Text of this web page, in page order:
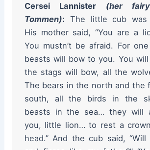
Cersei Lannister (her
Tommen): The little cub was
His mother said, “You are a
You mustn’t be afraid. For
beasts will bow to you. You
the stags will bow, all the
The bears in the north and the
south, all the birds in the
beasts in the sea… they will
you, little lion… to rest a
head.” And the cub said,